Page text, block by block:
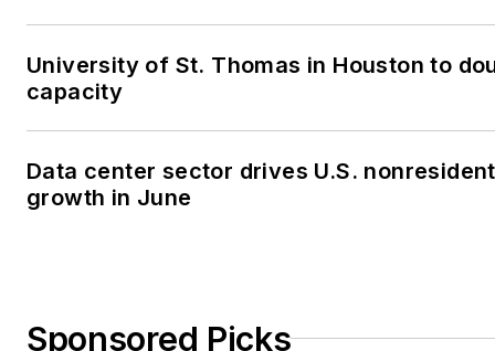
University of St. Thomas in Houston to
capacity
Data center sector drives U.S.
growth in June
Sponsored Picks